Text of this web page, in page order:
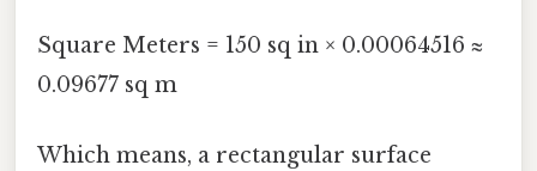
Square Meters = 150 sq in × 0.00064516 ≈
0.09677 sq m
Which means, a rectangular surface